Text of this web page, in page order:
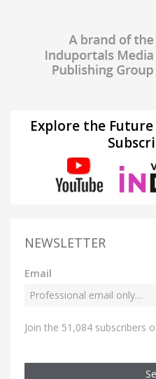
Explore the
NEWSLETTER
Email
Join the 51,084 subscribers